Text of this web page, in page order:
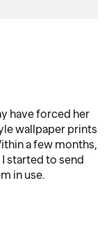
have forced her
wallpaper prints
a few months,
started to send
in use.